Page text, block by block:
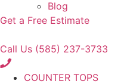
Blog
Get a Free Estimate
Call Us (585) 237-3733
COUNTER TOPS